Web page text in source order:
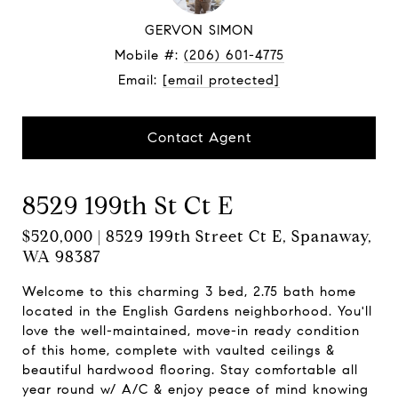
GERVON SIMON
Mobile #: (206) 601-4775
Email: [email protected]
Contact Agent
8529 199th St Ct E
$520,000 | 8529 199th Street Ct E, Spanaway,
WA 98387
Welcome to this charming 3 bed, 2.75 bath home
located in the English Gardens neighborhood. You'll
love the well-maintained, move-in ready condition
of this home, complete with vaulted ceilings &
beautiful hardwood flooring. Stay comfortable all
year round w/ A/C & enjoy peace of mind knowing